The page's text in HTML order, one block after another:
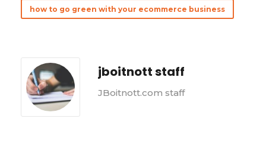
o n
how to go green with your ecommerce business
jboitnott staff
JBoitnott.com staff